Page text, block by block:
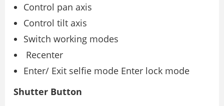
Control pan axis
Control tilt axis
Switch working modes
Recenter
Enter/ Exit selﬁe mode Enter lock mode
Shutter Button